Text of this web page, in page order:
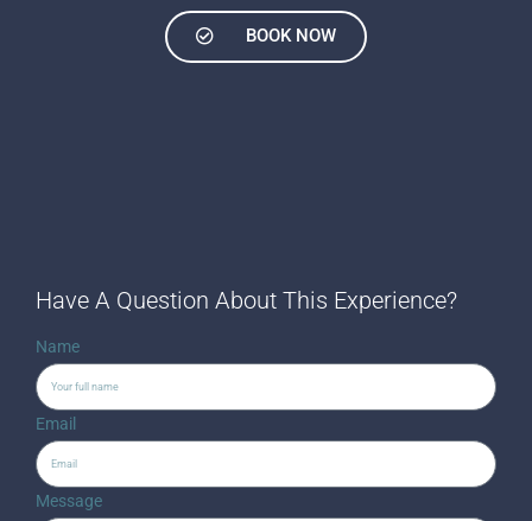
BOOK NOW
Have A Question About This Experience?
Name
Email
Message